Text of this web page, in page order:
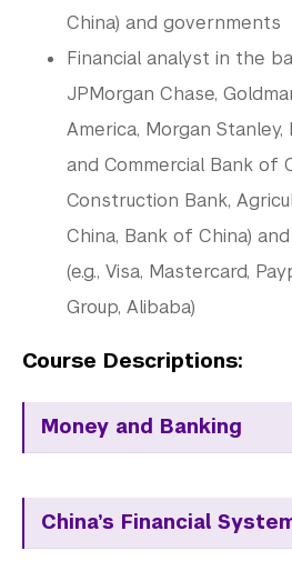
China) and governments
Financial analyst in the
JPMorgan Chase,
America, Morgan Stanley,
and Commercial Bank of
Construction Bank,
China, Bank of China)
(e.g., Visa, Mastercard,
Group, Alibaba)
Course Descriptions:
Money and Banking
China’s Financial